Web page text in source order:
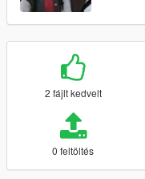
2 fájlt kedvelt
0 feltöltés